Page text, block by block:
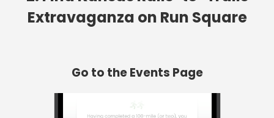
Extravaganza on Run Square
Go to the Events Page